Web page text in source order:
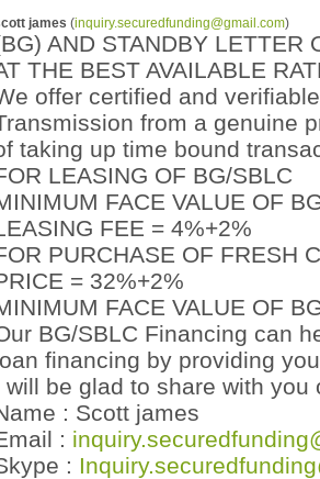
james (inquiry.securedfunding@gmail.com)
AND STANDBY LETTER
THE BEST AVAILABLE
offer certified and
from a genuine
taking up time bound
LEASING OF BG/SBLC
FACE VALUE OF
FEE = 4%+2%
PURCHASE OF FRESH
= 32%+2%
FACE VALUE OF
BG/SBLC Financing can
financing by providing
will be glad to share with
: Scott james
:
: